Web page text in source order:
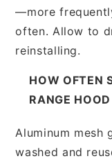
—more
often. Allow to
reinstalling.
HOW OFTEN
RANGE
Aluminum mesh
washed and